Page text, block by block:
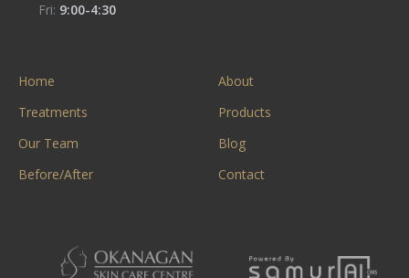
Fri: 9:00-4:30
Home
About
Treatments
Products
Our Team
Blog
Before/After
Contact